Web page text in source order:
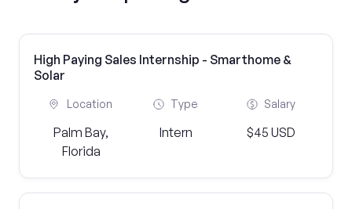
High Paying Sales Internship - Smarthome &
Solar
Location
Palm Bay,
Florida
Type
Intern
Salary
$45 USD